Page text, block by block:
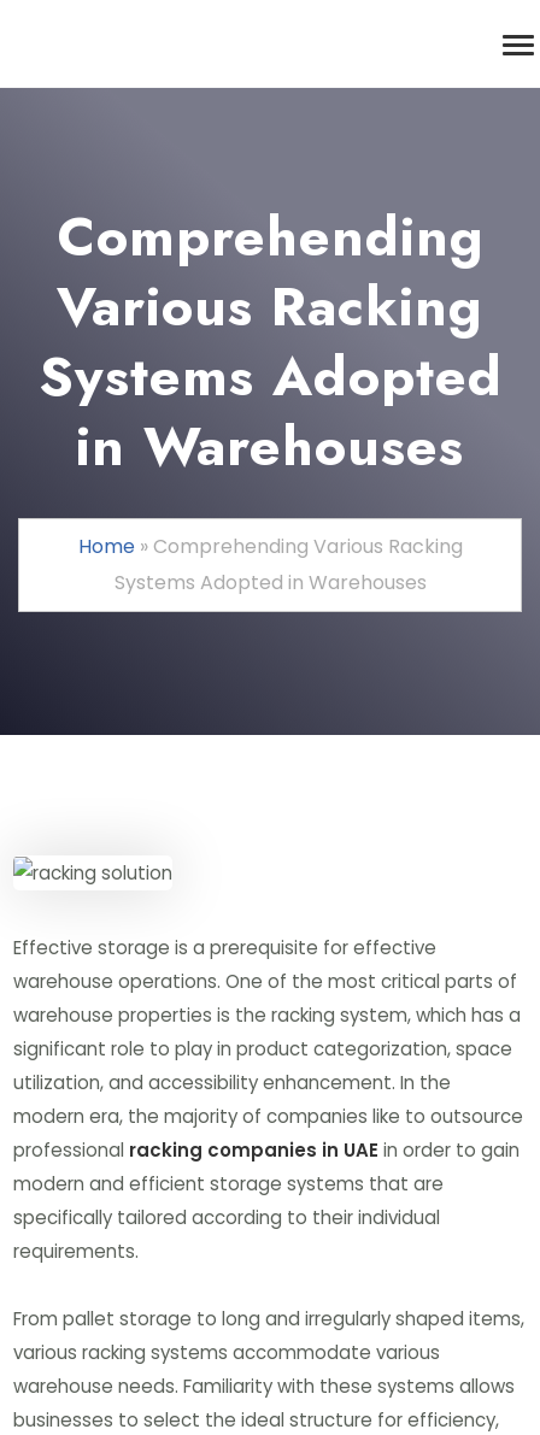
Comprehending
Various Racking
Systems Adopted
in Warehouses
Home»Comprehending Various Racking
Systems Adopted in Warehouses
Effective storage is a prerequisite for effective
warehouse operations. One of the most critical parts of
warehouse properties is the racking system, which has a
significant role to play in product categorization, space
utilization, and accessibility enhancement. In the
modern era, the majority of companies like to outsource
professional racking companies in UAE in order to gain
modern and efficient storage systems that are
specifically tailored according to their individual
requirements.
From pallet storage to long and irregularly shaped items,
various racking systems accommodate various
warehouse needs. Familiarity with these systems allows
businesses to select the ideal structure for efficiency,